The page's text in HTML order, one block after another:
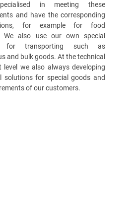
in meeting these
and have the corresponding
for example for food
We also use our own special
for transporting such as
and bulk goods. At the technical
level we also always developing
solutions for special goods and
of our customers.